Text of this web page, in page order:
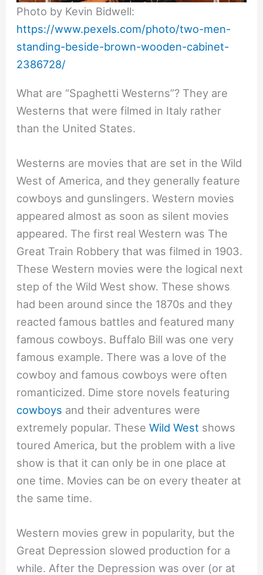
Photo by Kevin Bidwell:
https://www.pexels.com/photo/two-men-
standing-beside-brown-wooden-cabinet-
2386728/
What are “Spaghetti Westerns”? They are
Westerns that were filmed in Italy rather
than the United States.
Westerns are movies that are set in the Wild
West of America, and they generally feature
cowboys and gunslingers. Western movies
appeared almost as soon as silent movies
appeared. The first real Western was The
Great Train Robbery that was filmed in 1903.
These Western movies were the logical next
step of the Wild West show. These shows
had been around since the 1870s and they
reacted famous battles and featured many
famous cowboys. Buffalo Bill was one very
famous example. There was a love of the
cowboy and famous cowboys were often
romanticized. Dime store novels featuring
cowboys and their adventures were
extremely popular. TheseWild West shows
toured America, but the problem with a live
show is that it can only be in one place at
one time. Movies can be on every theater at
the same time.
Western movies grew in popularity, but the
Great Depression slowed production for a
while. After the Depression was over (or at